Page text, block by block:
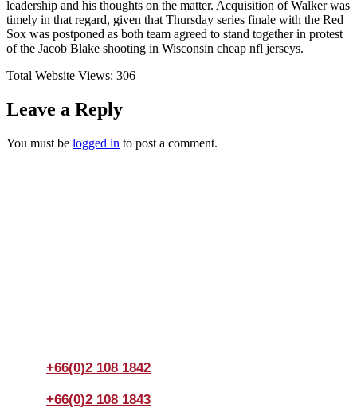
leadership and his thoughts on the matter. Acquisition of Walker was
timely in that regard, given that Thursday series finale with the Red
Sox was postponed as both team agreed to stand together in protest
of the Jacob Blake shooting in Wisconsin cheap nfl jerseys.
Total Website Views: 306
Leave a Reply
You must be logged in to post a comment.
+66(0)2 108 1842
+66(0)2 108 1843